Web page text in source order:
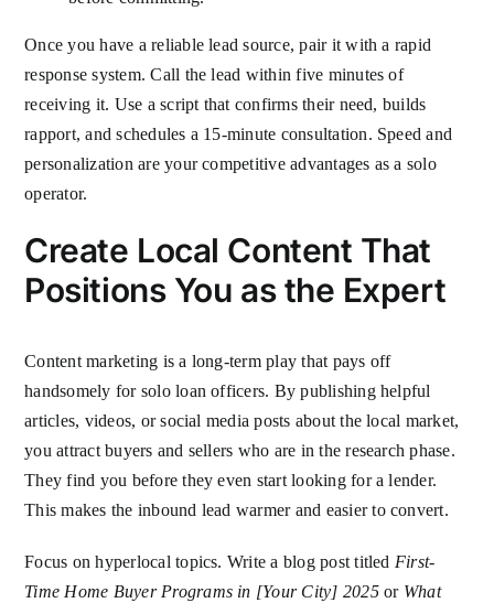
Once you have a reliable lead source, pair it with a rapid
response system. Call the lead within five minutes of
receiving it. Use a script that confirms their need, builds
rapport, and schedules a 15-minute consultation. Speed and
personalization are your competitive advantages as a solo
operator.
Create Local Content That
Positions You as the Expert
Content marketing is a long-term play that pays off
handsomely for solo loan officers. By publishing helpful
articles, videos, or social media posts about the local market,
you attract buyers and sellers who are in the research phase.
They find you before they even start looking for a lender.
This makes the inbound lead warmer and easier to convert.
Focus on hyperlocal topics. Write a blog post titled First-
Time Home Buyer Programs in [Your City] 2025or What